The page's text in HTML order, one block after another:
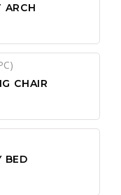
ARCH
CHAIR
BED